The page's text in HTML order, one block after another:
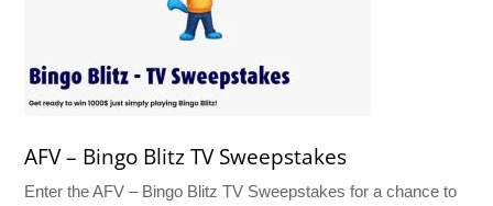
AFV – Bingo Blitz TV Sweepstakes
Enter the AFV – Bingo Blitz TV Sweepstakes for a chance to